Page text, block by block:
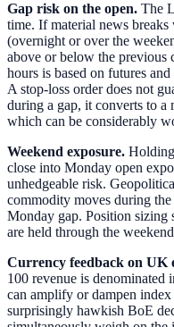
Gap risk on the open. The
time. If material news breaks
(overnight or over the
above or below the previous
hours is based on futures
A stop-loss order does not
during a gap, it converts to a
which can be considerably
Weekend exposure.
close into Monday open
unhedgeable risk.
commodity moves during
Monday gap. Position sizing
are held through the
Currency feedback on UK
100 revenue is denominated
can amplify or dampen
surprisingly hawkish BoE